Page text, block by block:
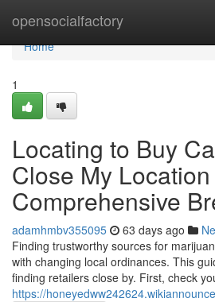
opensocialfactory
Home
Home
1
Locating to Buy
Close My
Comprehensive
adamhmbv355095 63 days ago
Finding trustworthy sources for
with changing local ordinances. This
finding retailers close by. First, check
https://